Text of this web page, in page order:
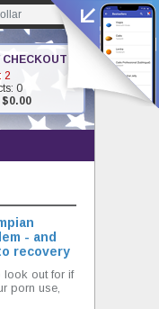
2
0
$0.00
- and
recovery
look out for if
porn use,